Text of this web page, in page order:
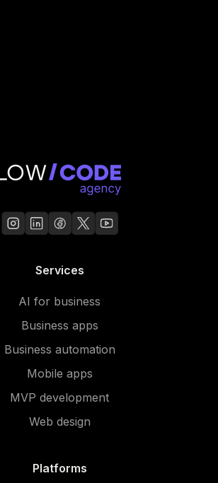
Services
AI for business
Business apps
Business automation
Mobile apps
MVP development
Web design
Platforms